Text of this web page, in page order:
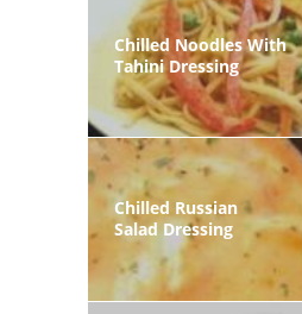
Chilled Noodles With
Tahini Dressing
Chilled Russian
Salad Dressing